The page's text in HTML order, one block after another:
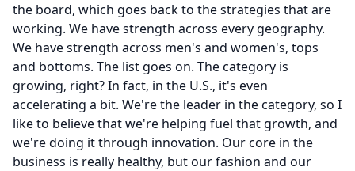
the board, which goes back to the strategies that are
working. We have strength across every geography.
We have strength across men's and women's, tops
and bottoms. The list goes on. The category is
growing, right?In fact, in the U.S., it's even
accelerating a bit. We're the leader in the category, so I
like to believe that we're helping fuel that growth, and
we're doing it through innovation. Our core in the
business is really healthy, but our fashion and our